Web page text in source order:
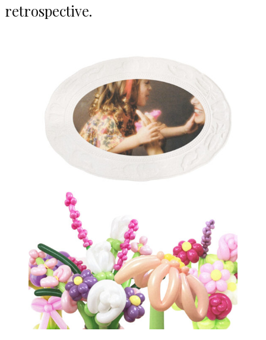
retrospective.